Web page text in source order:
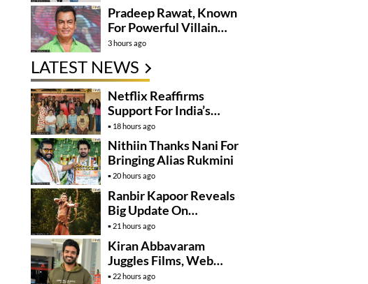
Pradeep Rawat, Known
For Powerful Villain
Roles, Passes Away
3 hours ago
LATEST NEWS
Netflix Reaffirms
Support For India’s
Creative Talent
18 hours ago
Nithiin Thanks Nani For
Bringing Alias Rukmini
20 hours ago
Ranbir Kapoor Reveals
Big Update On
Ramayana
21 hours ago
Kiran Abbavaram
Juggles Films, Web
Series, And Direction
22 hours ago